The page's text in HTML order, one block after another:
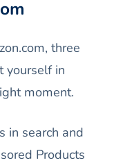
three
yourself in
moment.
in search and
Products